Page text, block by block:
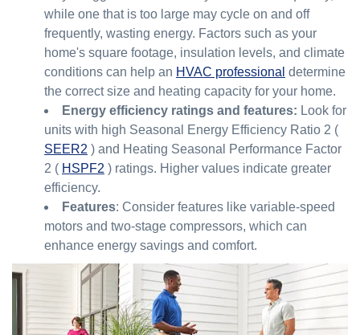
while one that is too large may cycle on and off
frequently, wasting energy. Factors such as your
home's square footage, insulation levels, and climate
conditions can help an HVAC professional determine
the correct size and heating capacity for your home.
Energy efficiency ratings and features: Look for
units with high Seasonal Energy Efficiency Ratio 2 (
SEER2 ) and Heating Seasonal Performance Factor
2 ( HSPF2 ) ratings. Higher values indicate greater
efficiency.
Features: Consider features like variable-speed
motors and two-stage compressors, which can
enhance energy savings and comfort.